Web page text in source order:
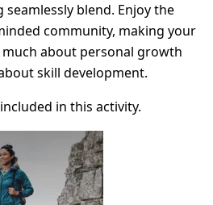
blend. Enjoy the
community, making your
about personal growth
skill development.
in this activity.